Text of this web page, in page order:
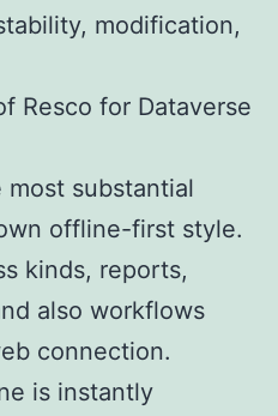
modification,
Resco for Dataverse
substantial
offline-first style.
kinds, reports,
also workflows
connection.
is instantly